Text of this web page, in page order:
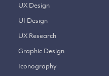
UX Design
UI Design
UX Research
Graphic Design
Iconography